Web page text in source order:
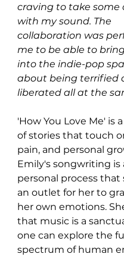
craving to take some
with my sound. The
collaboration was
me to be able to
into the indie-pop
about being terrified
liberated all at the
'How You Love Me' is
of stories that touch
pain, and personal
Emily's songwriting is
personal process that
an outlet for her to
her own emotions.
that music is a
one can explore the
spectrum of human